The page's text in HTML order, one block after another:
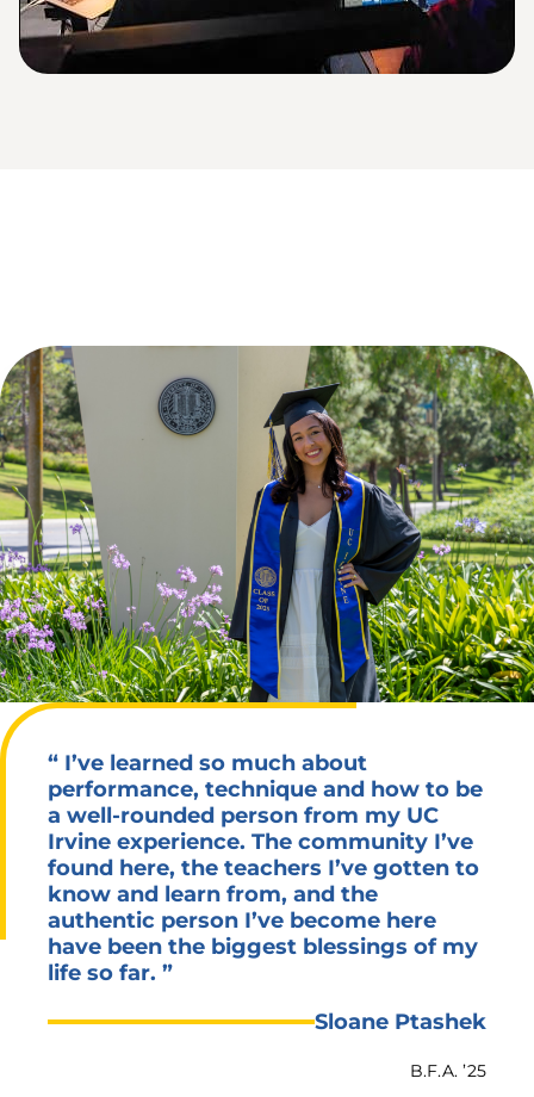
“ I’ve learned so much about
performance, technique and how to be
a well-rounded person from my UC
Irvine experience. The community I’ve
found here, the teachers I’ve gotten to
know and learn from, and the
authentic person I’ve become here
have been the biggest blessings of my
life so far. ”
Sloane Ptashek
B.F.A. ’25